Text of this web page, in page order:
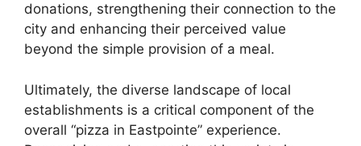
donations, strengthening their connection to the
city and enhancing their perceived value
beyond the simple provision of a meal.
Ultimately, the diverse landscape of local
establishments is a critical component of the
overall “pizza in Eastpointe” experience.